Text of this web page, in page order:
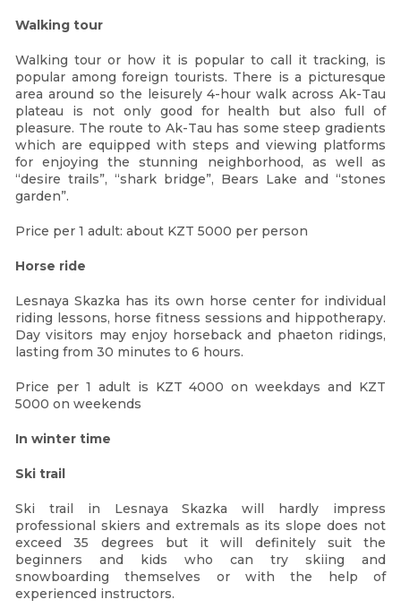
Walking tour
Walking tour or how it is popular to call it tracking, is
popular among foreign tourists. There is a picturesque
area around so the leisurely 4-hour walk across Ak-Tau
plateau is not only good for health but also full of
pleasure. The route to Ak-Tau has some steep gradients
which are equipped with steps and viewing platforms
for enjoying the stunning neighborhood, as well as
“desire trails”, “shark bridge”, Bears Lake and “stones
garden”.
Price per 1 adult: about KZT 5000 per person
Horse ride
Lesnaya Skazka has its own horse center for individual
riding lessons, horse fitness sessions and hippotherapy.
Day visitors may enjoy horseback and phaeton ridings,
lasting from 30 minutes to 6 hours.
Price per 1 adult is KZT 4000 on weekdays and KZT
5000 on weekends
In winter time
Ski trail
Ski trail in Lesnaya Skazka will hardly impress
professional skiers and extremals as its slope does not
exceed 35 degrees but it will definitely suit the
beginners and kids who can try skiing and
snowboarding themselves or with the help of
experienced instructors.